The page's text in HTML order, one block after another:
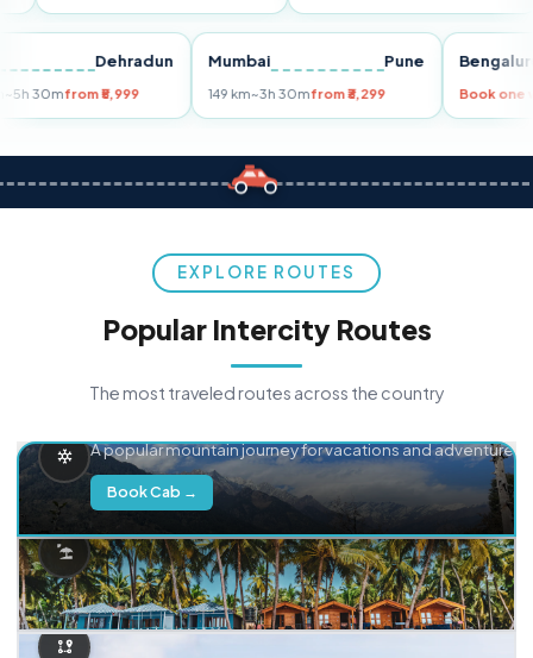
Dehradun
km~5h 30mfrom ₹5,999
Mumbai Pune
149 km~3h 30mfrom ₹3,299 Book
EXPLORE ROUTES
Popular Intercity Routes
The most traveled routes across the country
A popular mountain journey for vacations and adventure.
Book Cab →